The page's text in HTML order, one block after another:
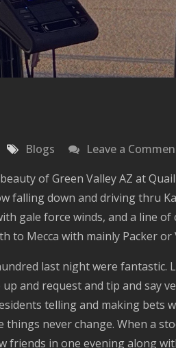
Blogs Leave a
of Green Valley AZ at
falling down and driving thru
gale force winds, and a line
to Mecca with mainly Packer
last night were
and request and tip and say
telling and making bets
things never change. When a
friends in one evening along